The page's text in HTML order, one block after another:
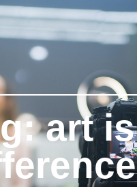
art is